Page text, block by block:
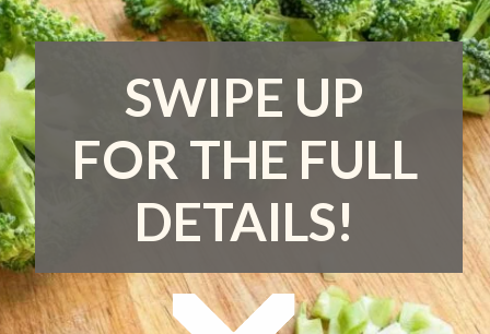
SWIPE UP
FOR THE FULL
DETAILS!